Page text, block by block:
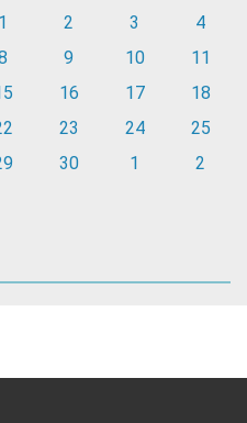
1 2 3
4
9 10
11
16 17
18
23 24
25
30 1 2